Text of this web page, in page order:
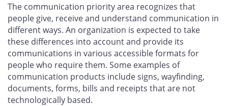
The communication priority area recognizes that
people give, receive and understand communication in
different ways. An organization is expected to take
these differences into account and provide its
communications in various accessible formats for
people who require them. Some examples of
communication products include signs, wayfinding,
documents, forms, bills and receipts that are not
technologically based.